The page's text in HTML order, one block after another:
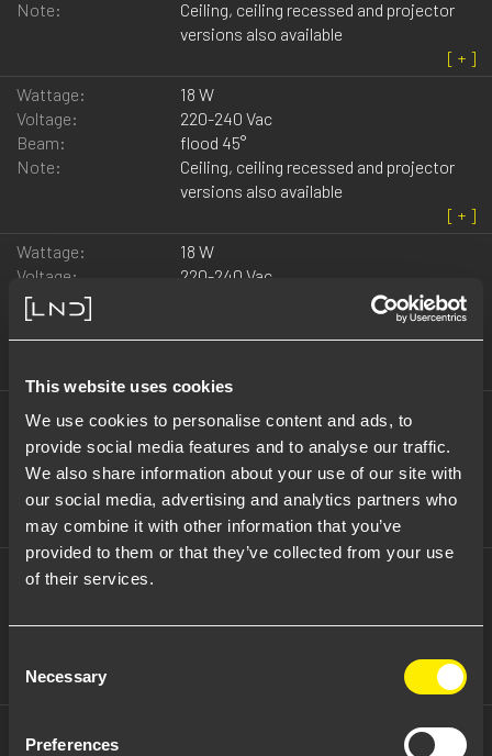
This website uses cookies
We use cookies to personalise content and ads, to
provide social media features and to analyse our traffic.
We also share information about your use of our site with
our social media, advertising and analytics partners who
may combine it with other information that you’ve
provided to them or that they’ve collected from your use
of their services.
Selection
Necessary
Preferences
Note:
Ceiling, ceiling recessed and projector
versions also available
Wattage:
18 W
Voltage:
220-240 Vac
Beam:
flood 45°
Note:
Ceiling, ceiling recessed and projector
versions also available
Wattage:
18 W
Voltage:
220-240 Vac
Beam:
Note:
Ceiling, ceiling recessed and projector
Voltage:
220-240 Vac
Beam:
medium 30°
Note:
Ceiling, ceiling recessed and projector
version also available
Wattage:
Voltage: